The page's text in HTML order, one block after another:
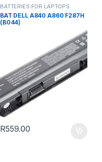
BATTERIES FOR LAPTOPS
BAT DELL A840 A860 F287H
(B044)
R559.00